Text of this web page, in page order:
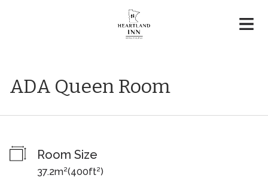
ADA Queen Room
Room Size
37.2m²(400ft²)